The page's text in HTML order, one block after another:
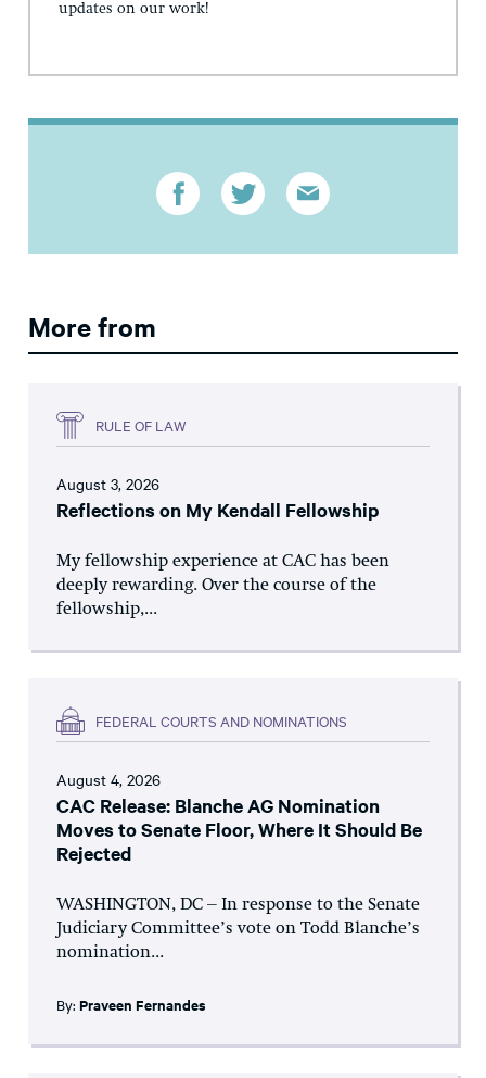
updates on our work!
More from
RULE OF LAW
August 3, 2026
Reflections on My Kendall Fellowship
My fellowship experience at CAC has been
deeply rewarding. Over the course of the
fellowship,...
FEDERAL COURTS AND NOMINATIONS
August 4, 2026
CAC Release: Blanche AG Nomination
Moves to Senate Floor, Where It Should Be
Rejected
WASHINGTON, DC – In response to the Senate
Judiciary Committee’s vote on Todd Blanche’s
nomination...
By: Praveen Fernandes